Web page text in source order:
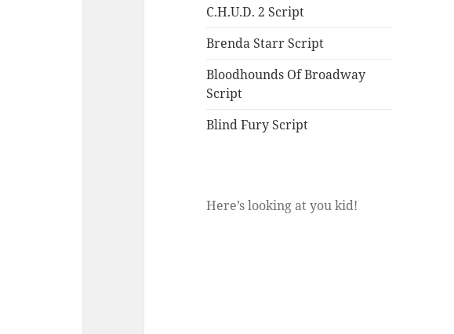
C.H.U.D. 2 Script
Brenda Starr Script
Bloodhounds Of Broadway
Script
Blind Fury Script
Here’s looking at you kid!